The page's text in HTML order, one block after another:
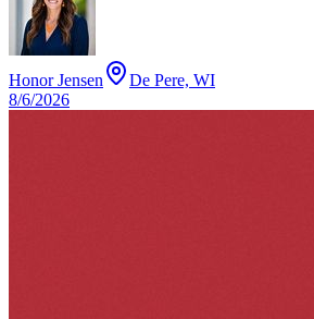
Honor Jensen
De Pere, WI
8/6/2026